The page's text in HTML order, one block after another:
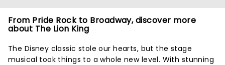
From Pride Rock to Broadway, discover more
about The Lion King
The Disney classic stole our hearts, but the stage
musical took things to a whole new level. With stunning